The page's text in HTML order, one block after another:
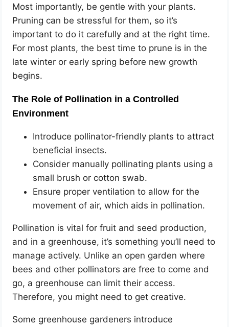
Most importantly, be gentle with your plants.
Pruning can be stressful for them, so it’s
important to do it carefully and at the right time.
For most plants, the best time to prune is in the
late winter or early spring before new growth
begins.
The Role of Pollination in a Controlled
Environment
Introduce pollinator-friendly plants to attract
beneficial insects.
Consider manually pollinating plants using a
small brush or cotton swab.
Ensure proper ventilation to allow for the
movement of air, which aids in pollination.
Pollination is vital for fruit and seed production,
and in a greenhouse, it’s something you’ll need to
manage actively. Unlike an open garden where
bees and other pollinators are free to come and
go, a greenhouse can limit their access.
Therefore, you might need to get creative.
Some greenhouse gardeners introduce